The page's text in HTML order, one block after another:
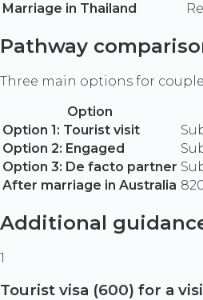
Marriage in Thailand
Pathway
Three main options for
Option
Option 1: Tourist visit
Option 2: Engaged
Option 3: De facto partner
After marriage in Australia
Additional
1
Tourist visa (600) for a